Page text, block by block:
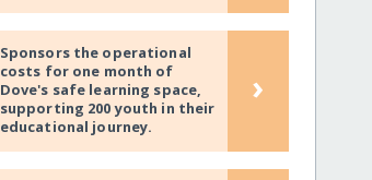
Sponsors the operational
costs for one month of
Dove's safe learning space,
supporting 200 youth in their
educational journey.
›